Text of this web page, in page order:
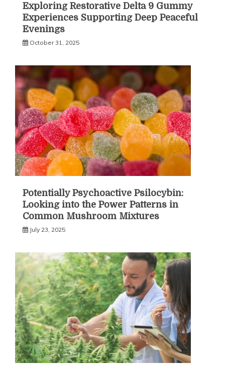
Exploring Restorative Delta 9 Gummy
Experiences Supporting Deep Peaceful
Evenings
October 31, 2025
Potentially Psychoactive Psilocybin:
Looking into the Power Patterns in
Common Mushroom Mixtures
July 23, 2025